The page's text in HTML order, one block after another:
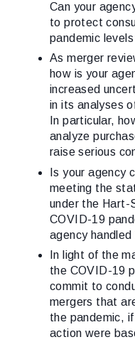
Can your
to protect
pandemic
As merger
how is your
increased
in its analyses
In particular,
analyze
raise serious
Is your agency
meeting the
under the Hart-
COVID-19
agency
In light of the
the COVID-19
commit to
mergers that
the pandemic,
action were